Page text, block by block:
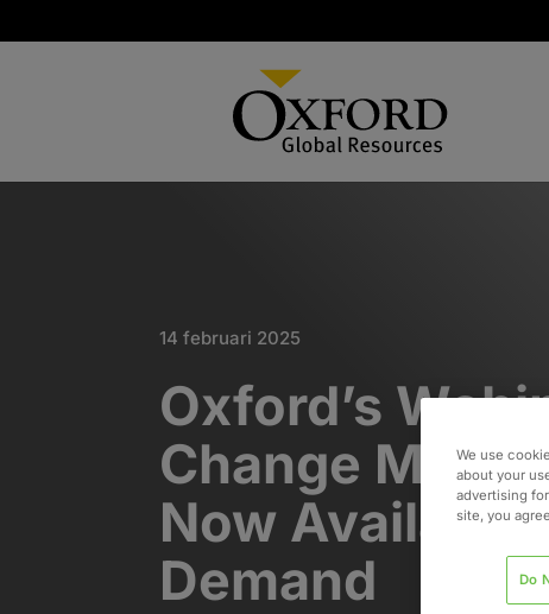
14 februari 2025
Oxford’s
Change
Now Available
Demand
We use
about your
advertising
site, you
Do